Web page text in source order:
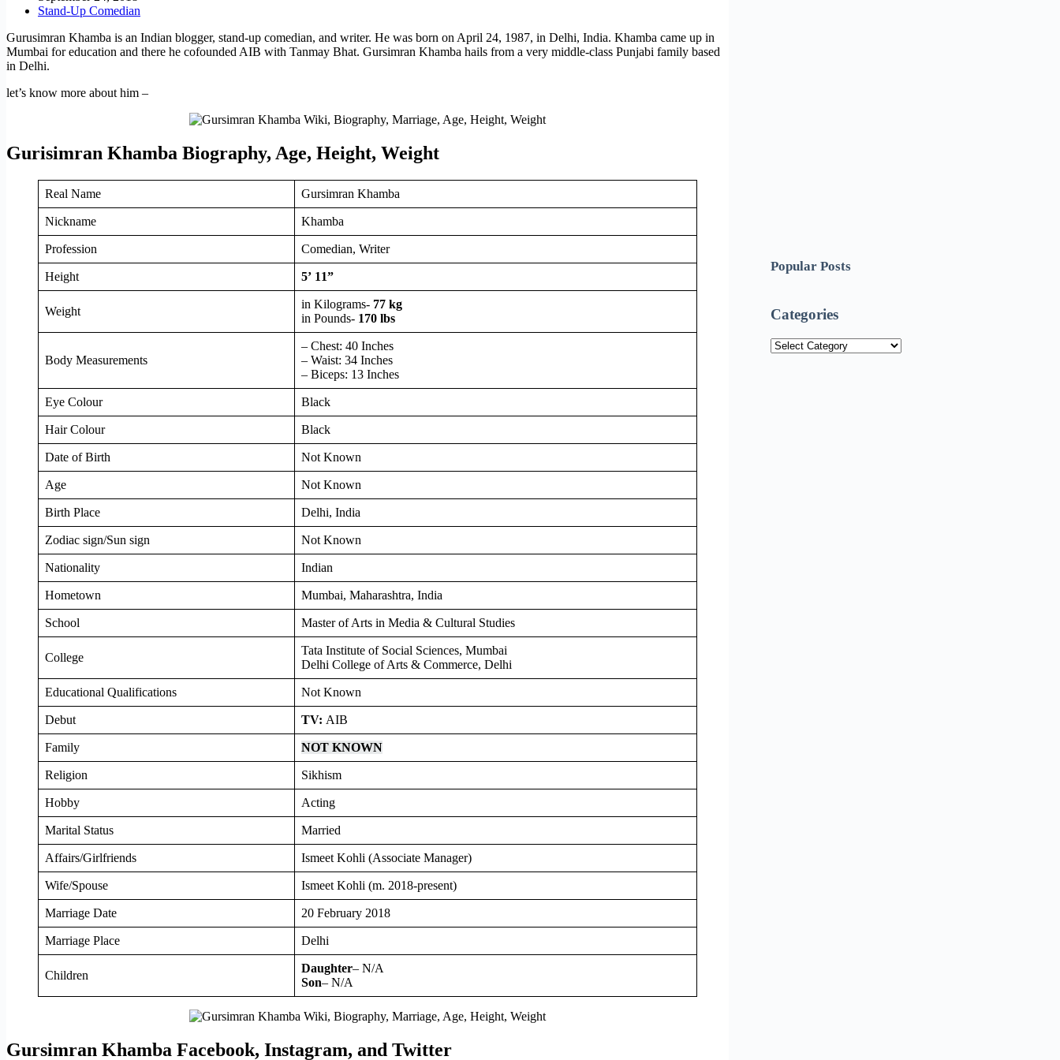
Stand-Up Comedian
Gurusimran Khamba is an Indian blogger, stand-up comedian, and writer. He was born on April 24, 1987, in Delhi, India. Khamba came up in
Mumbai for education and there he cofounded AIB with Tanmay Bhat. Gursimran Khamba hails from a very middle-class Punjabi family based
in Delhi.
let’s know more about him –
Gurisimran Khamba Biography, Age, Height, Weight
Real Name Gursimran Khamba
Nickname Khamba
Profession Comedian, Writer
Height 5’ 11”
Weight
in Kilograms- 77 kg
in Pounds- 170 lbs
Body Measurements
– Chest: 40 Inches
– Waist: 34 Inches
– Biceps: 13 Inches
Eye Colour Black
Hair Colour Black
Date of Birth Not Known
Age Not Known
Birth Place Delhi, India
Zodiac sign/Sun sign Not Known
Nationality Indian
Hometown Mumbai, Maharashtra, India
School Master of Arts in Media & Cultural Studies
College
Tata Institute of Social Sciences, Mumbai
Delhi College of Arts & Commerce, Delhi
Educational Qualifications Not Known
Debut TV: AIB
Family NOT KNOWN
Religion Sikhism
Hobby Acting
Marital Status Married
Affairs/Girlfriends Ismeet Kohli (Associate Manager)
Wife/Spouse Ismeet Kohli (m. 2018-present)
Marriage Date 20 February 2018
Marriage Place Delhi
Children
Daughter– N/A
Son– N/A
Gursimran Khamba Facebook, Instagram, and Twitter
Popular Posts
Categories
Categories